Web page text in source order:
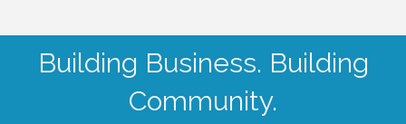
Building Business. Building
Community.